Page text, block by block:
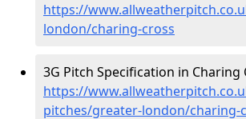
https://
london/charing-cross
3G Pitch Specification in Charing
https://
pitches/greater-london/charing-